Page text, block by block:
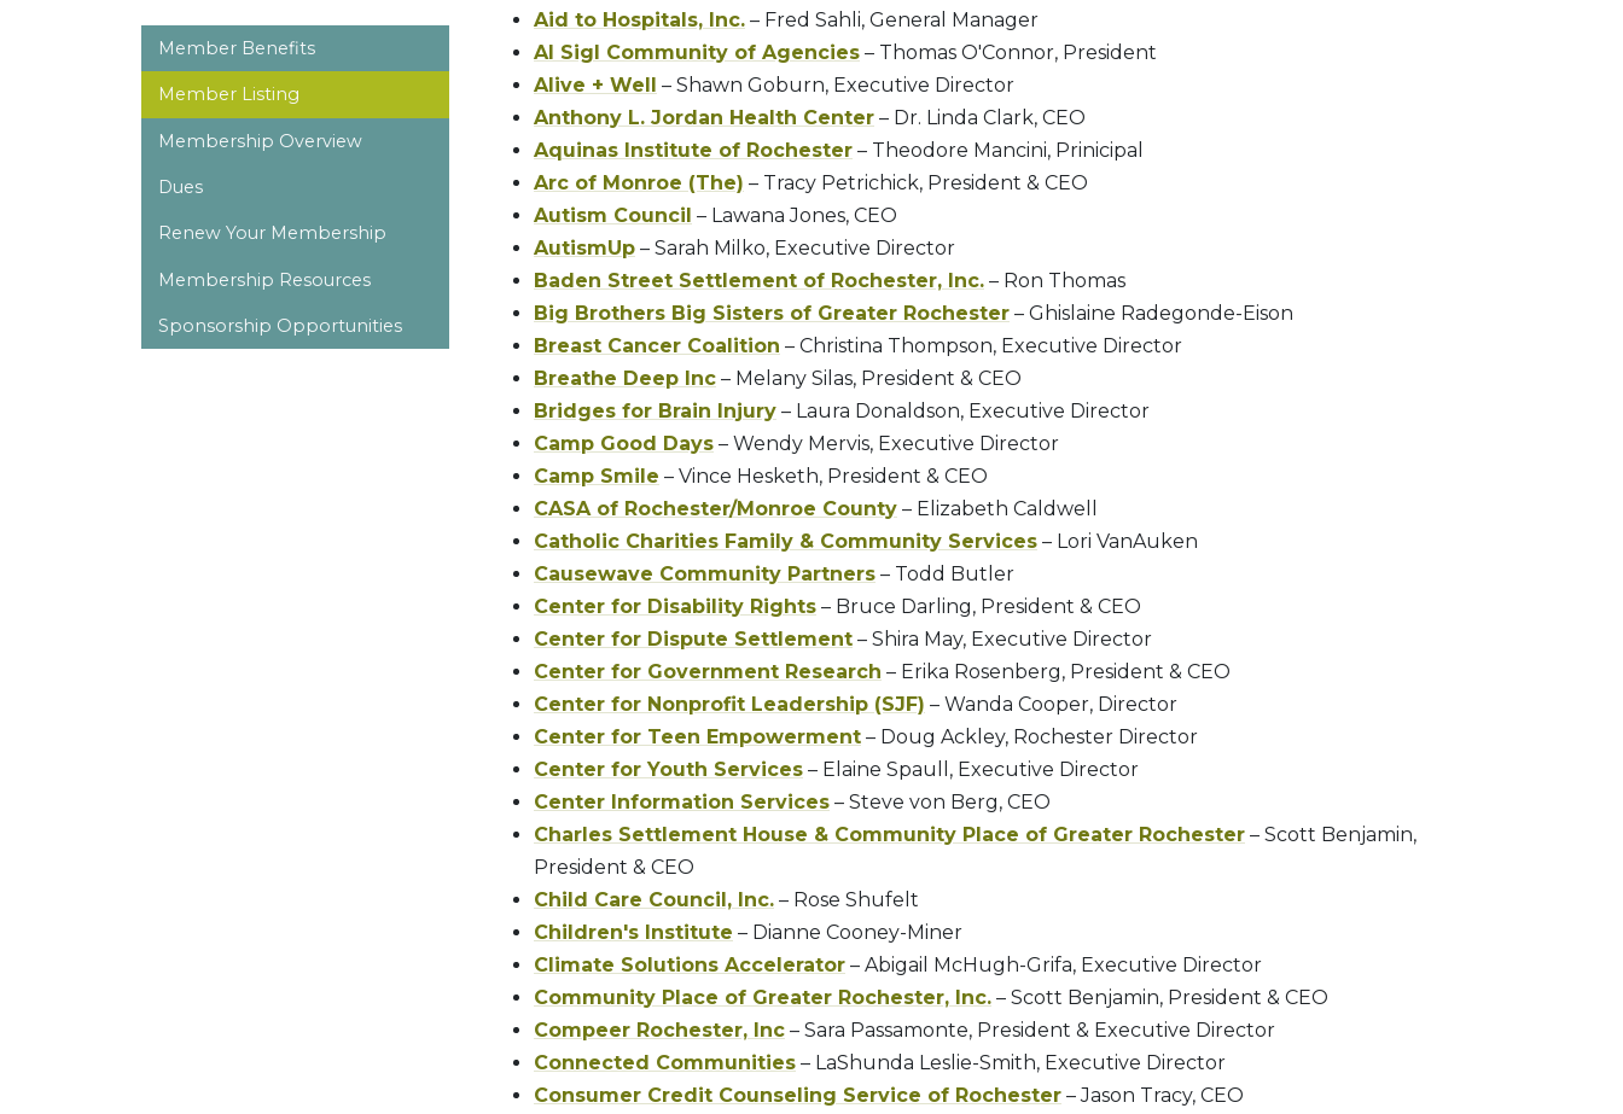
Aid to Hospitals, Inc. – Fred Sahli, General Manager
Al Sigl Community of Agencies – Thomas O'Connor, President
Alive + Well – Shawn Goburn, Executive Director
Anthony L. Jordan Health Center – Dr. Linda Clark, CEO
Aquinas Institute of Rochester – Theodore Mancini, Prinicipal
Arc of Monroe (The) – Tracy Petrichick, President & CEO
Autism Council – Lawana Jones, CEO
AutismUp – Sarah Milko, Executive Director
Baden Street Settlement of Rochester, Inc. – Ron Thomas
Big Brothers Big Sisters of Greater Rochester – Ghislaine Radegonde-Eison
Breast Cancer Coalition – Christina Thompson, Executive Director
Breathe Deep Inc – Melany Silas, President & CEO
Bridges for Brain Injury – Laura Donaldson, Executive Director
Camp Good Days – Wendy Mervis, Executive Director
Camp Smile – Vince Hesketh, President & CEO
CASA of Rochester/Monroe County – Elizabeth Caldwell
Catholic Charities Family & Community Services – Lori VanAuken
Causewave Community Partners – Todd Butler
Center for Disability Rights – Bruce Darling, President & CEO
Center for Dispute Settlement – Shira May, Executive Director
Center for Government Research – Erika Rosenberg, President & CEO
Center for Nonprofit Leadership (SJF) – Wanda Cooper, Director
Center for Teen Empowerment – Doug Ackley, Rochester Director
Center for Youth Services – Elaine Spaull, Executive Director
Center Information Services – Steve von Berg, CEO
Charles Settlement House & Community Place of Greater Rochester – Scott Benjamin,
President & CEO
Child Care Council, Inc. – Rose Shufelt
Children's Institute – Dianne Cooney-Miner
Climate Solutions Accelerator – Abigail McHugh-Grifa, Executive Director
Community Place of Greater Rochester, Inc. – Scott Benjamin, President & CEO
Compeer Rochester, Inc – Sara Passamonte, President & Executive Director
Connected Communities – LaShunda Leslie-Smith, Executive Director
Consumer Credit Counseling Service of Rochester – Jason Tracy, CEO
Member Benefits
Member Listing
Membership Overview
Dues
Renew Your Membership
Membership Resources
Sponsorship Opportunities